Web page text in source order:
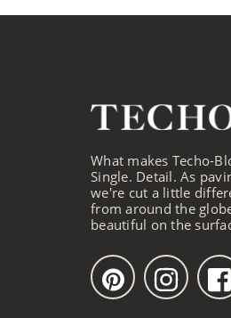
What makes Techo-
Single. Detail. As
we're cut a little
from around the
beautiful on the